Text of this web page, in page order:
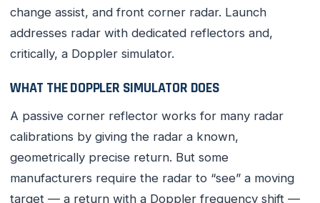
change assist, and front corner radar. Launch
addresses radar with dedicated reflectors and,
critically, a Doppler simulator.
WHAT THE DOPPLER SIMULATOR DOES
A passive corner reflector works for many radar
calibrations by giving the radar a known,
geometrically precise return. But some
manufacturers require the radar to “see” a moving
target — a return with a Doppler frequency shift —